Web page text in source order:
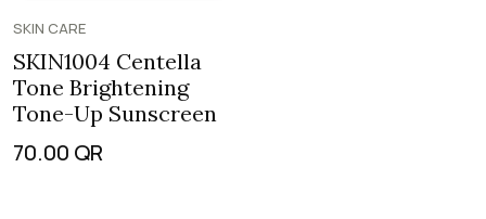
SKIN CARE
SKIN1004 Centella
Tone Brightening
Tone-Up Sunscreen
70.00 QR